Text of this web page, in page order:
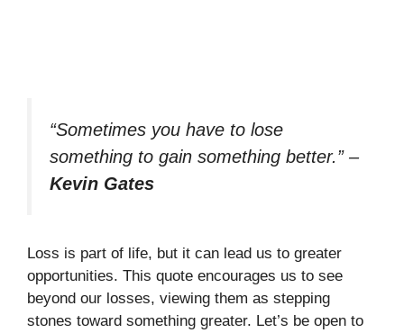
“Sometimes you have to lose
something to gain something better.”–
Kevin Gates
Loss is part of life, but it can lead us to greater
opportunities. This quote encourages us to see
beyond our losses, viewing them as stepping
stones toward something greater. Let’s be open to